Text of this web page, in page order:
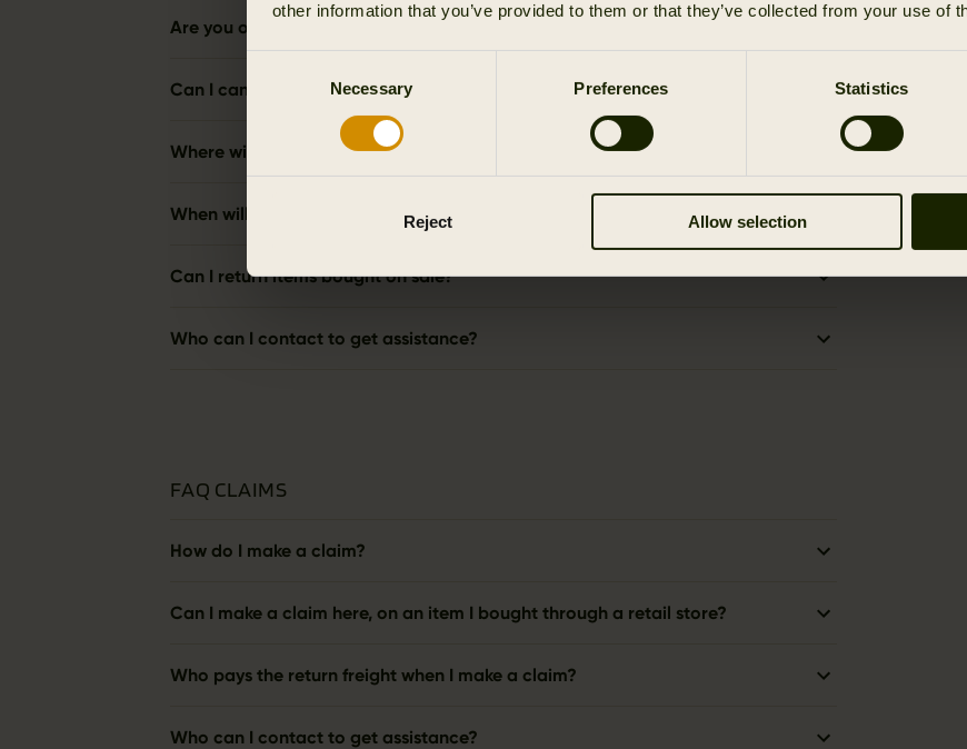
other information that you’ve provided to them or that they’ve collected from your use of
Selection
Necessary Preferences Statistics
Reject Allow selection
Are you offering free returns?
Can I cancel the purchase by refusing to accept the parcel?
Where will my money be refunded to?
When will I get my money back?
Can I return items bought on sale?
Who can I contact to get assistance?
FAQ CLAIMS
How do I make a claim?
Can I make a claim here, on an item I bought through a retail store?
Who pays the return freight when I make a claim?
Who can I contact to get assistance?